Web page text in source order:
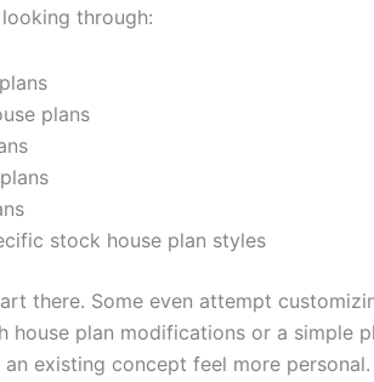
through:
plans
stock house plan styles
there. Some even attempt
house plan modifications or a simple
existing concept feel more personal.